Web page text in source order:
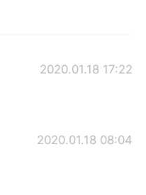
2020.01.18 17:22
2020.01.18 08:04